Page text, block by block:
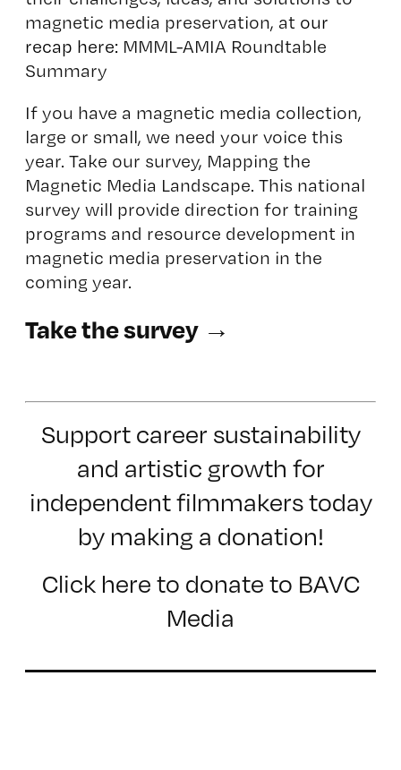
magnetic media preservation, at our
recap here: MMML-AMIA Roundtable
Summary
If you have a magnetic media collection,
large or small, we need your voice this
year. Take our survey, Mapping the
Magnetic Media Landscape. This national
survey will provide direction for training
programs and resource development in
magnetic media preservation in the
coming year.
Take the survey →
Support career sustainability
and artistic growth for
independent filmmakers today
by making a donation!
Click here to donate to BAVC
Media